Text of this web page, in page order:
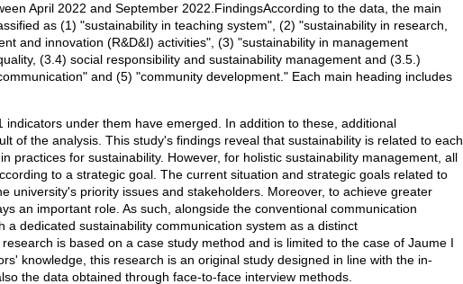
April 2022 and September 2022.FindingsAccording to the data, the main
as (1) "sustainability in teaching system", (2) "sustainability in research,
and innovation (R&D&I) activities", (3) "sustainability in management
(3.4) social responsibility and sustainability management and (3.5.)
and (5) "community development." Each main heading includes
under them have emerged. In addition to these, additional
of the analysis. This study's findings reveal that sustainability is related to each
practices for sustainability. However, for holistic sustainability management, all
to a strategic goal. The current situation and strategic goals related to
university's priority issues and stakeholders. Moreover, to achieve greater
an important role. As such, alongside the conventional communication
dedicated sustainability communication system as a distinct
is based on a case study method and is limited to the case of Jaume I
knowledge, this research is an original study designed in line with the in-
the data obtained through face-to-face interview methods.